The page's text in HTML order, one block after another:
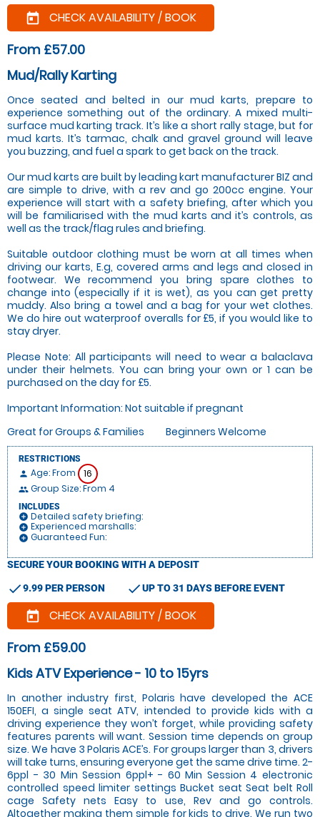
today CHECK AVAILABILITY / BOOK
From £57.00
Mud/Rally Karting
Once seated and belted in our mud karts, prepare to
experience something out of the ordinary. A mixed multi-
surface mud karting track. It’s like a short rally stage, but for
mud karts. It’s tarmac, chalk and gravel ground will leave
you buzzing, and fuel a spark to get back on the track.
Our mud karts are built by leading kart manufacturer BIZ and
are simple to drive, with a rev and go 200cc engine. Your
experience will start with a safety briefing, after which you
will be familiarised with the mud karts and it’s controls, as
well as the track/flag rules and briefing.
Suitable outdoor clothing must be worn at all times when
driving our karts, E.g, covered arms and legs and closed in
footwear. We recommend you bring spare clothes to
change into (especially if it is wet), as you can get pretty
muddy. Also bring a towel and a bag for your wet clothes.
We do hire out waterproof overalls for £5, if you would like to
stay dryer.
Please Note: All participants will need to wear a balaclava
under their helmets. You can bring your own or 1 can be
purchased on the day for £5.
Important Information: Not suitable if pregnant
Great for Groups & Families
Beginners Welcome
RESTRICTIONS
person Age: From 16
people Group Size: From 4
INCLUDES
add_circle Detailed safety briefing:
add_circle Experienced marshalls:
add_circle Guaranteed Fun:
SECURE YOUR BOOKING WITH A DEPOSIT
check9.99 PER PERSON checkUP TO 31 DAYS BEFORE EVENT
today CHECK AVAILABILITY / BOOK
From £59.00
Kids ATV Experience - 10 to 15yrs
In another industry first, Polaris have developed the ACE
150EFI, a single seat ATV, intended to provide kids with a
driving experience they won’t forget, while providing safety
features parents will want. Session time depends on group
size. We have 3 Polaris ACE’s. For groups larger than 3, drivers
will take turns, ensuring everyone get the same drive time. 2-
6ppl - 30 Min Session 6ppl+ - 60 Min Session 4 electronic
controlled speed limiter settings Bucket seat Seat belt Roll
cage Safety nets Easy to use, Rev and go controls.
Altogether making them simple for kids to drive. We run two